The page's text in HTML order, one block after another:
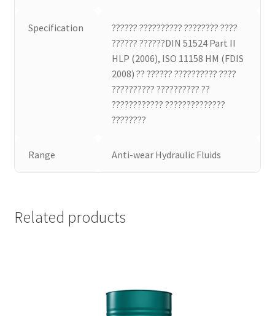
Specification
?????? ?????????? ???????? ????
?????? ??????DIN 51524 Part II
HLP (2006), ISO 11158 HM (FDIS
2008) ?? ?????? ?????????? ????
?????????? ?????????? ??
???????????? ??????????????
????????
Range Anti-wear Hydraulic Fluids
Related products